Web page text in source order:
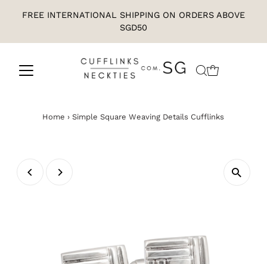
FREE INTERNATIONAL SHIPPING ON ORDERS ABOVE
SGD50
Home › Simple Square Weaving Details Cufflinks